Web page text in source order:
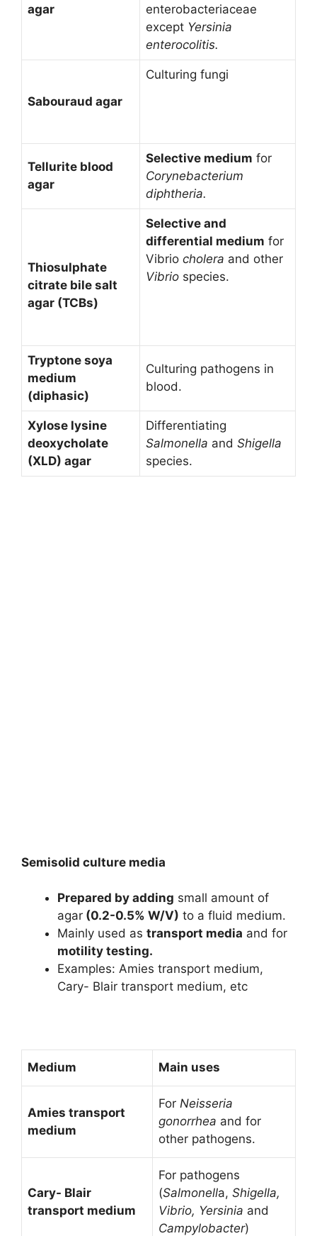
agar
enterobacteriaceae
except Yersinia
enterocolitis.
Sabouraud agar
Culturing fungi
Tellurite blood
agar
Selective medium for
Corynebacterium
diphtheria.
Thiosulphate
citrate bile salt
agar (TCBs)
Selective and
differential medium for
Vibrio cholera and other
Vibrio species.
Tryptone soya
medium
(diphasic)
Culturing pathogens in
blood.
Xylose lysine
deoxycholate
(XLD) agar
Differentiating
Salmonella and Shigella
species.
Semisolid culture media
Prepared by adding small amount of
agar (0.2-0.5% W/V) to a fluid medium.
Mainly used as transport media and for
motility testing.
Examples: Amies transport medium,
Cary- Blair transport medium, etc
Medium Main uses
Amies transport
medium
For Neisseria
gonorrhea and for
other pathogens.
Cary- Blair
transport medium
For pathogens
(Salmonella, Shigella,
Vibrio, Yersinia and
Campylobacter)